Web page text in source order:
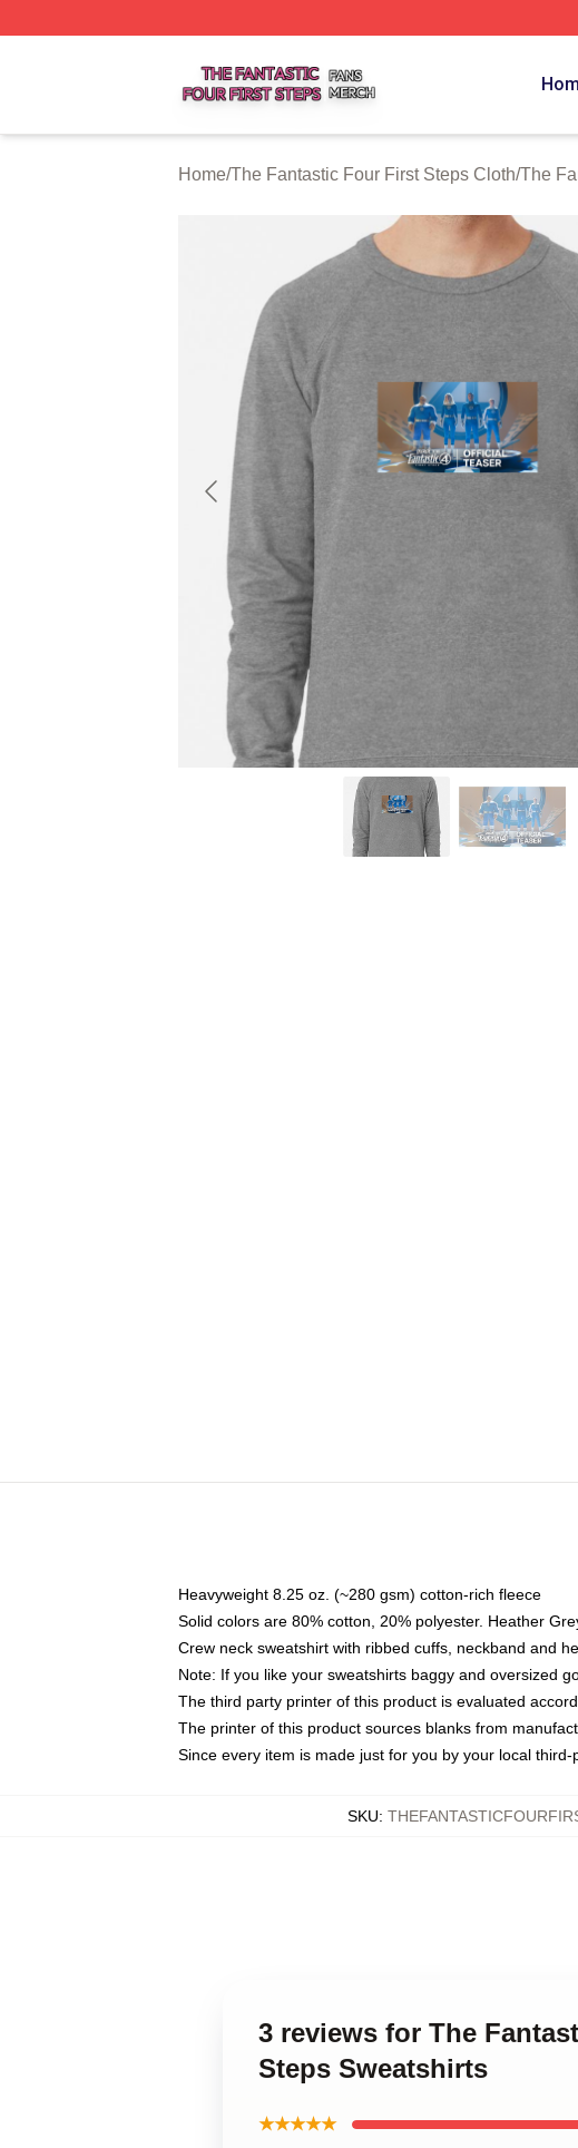
Home/The Fantastic Four First Steps Cloth/The
Heavyweight 8.25 oz. (~280 gsm) cotton-rich fleece
Solid colors are 80% cotton, 20% polyester. Heather
Crew neck sweatshirt with ribbed cuffs, neckband and
Note: If you like your sweatshirts baggy and oversized
The third party printer of this product is evaluated
The printer of this product sources blanks from
Since every item is made just for you by your local
SKU:
3 reviews for The
Steps Sweatshirts
★★★★★